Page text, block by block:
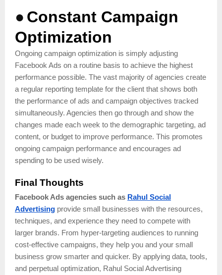
● Constant Campaign
Optimization
Ongoing campaign optimization is simply adjusting
Facebook Ads on a routine basis to achieve the highest
performance possible. The vast majority of agencies create
a regular reporting template for the client that shows both
the performance of ads and campaign objectives tracked
simultaneously. Agencies then go through and show the
changes made each week to the demographic targeting, ad
content, or budget to improve performance. This promotes
ongoing campaign performance and encourages ad
spending to be used wisely.
Final Thoughts
Facebook Ads agencies such as Rahul Social
Advertising provide small businesses with the resources,
techniques, and experience they need to compete with
larger brands. From hyper-targeting audiences to running
cost-effective campaigns, they help you and your small
business grow smarter and quicker. By applying data, tools,
and perpetual optimization, Rahul Social Advertising